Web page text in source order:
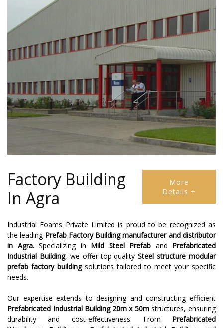
Factory Building
In Agra
More
Details +
Industrial Foams Private Limited is proud to be recognized as
the leading Prefab Factory Building manufacturer and distributor
in Agra.Specializing in Mild Steel Prefab and Prefabricated
Industrial Building, we offer top-qualitySteel structure modular
prefab factory buildingsolutions tailored to meet your specific
needs.
Our expertise extends to designing and constructing efficient
Prefabricated Industrial Building 20m x 50mstructures, ensuring
durability and cost-effectiveness. From Prefabricated